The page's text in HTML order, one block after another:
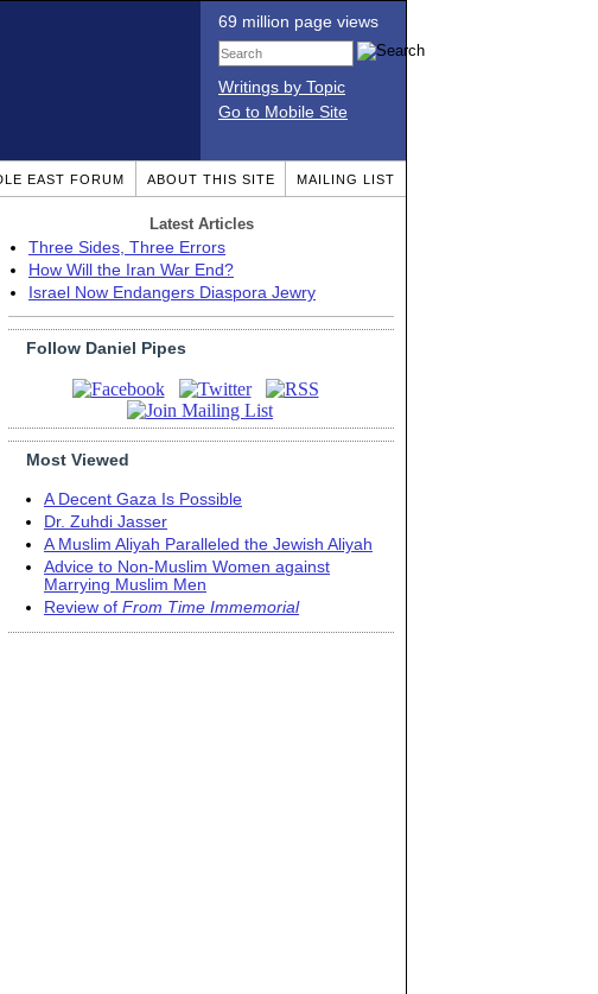
69 million page views
Writings by Topic
Go to Mobile Site
EAST FORUM ABOUT THIS SITE MAILING LIST
Latest Articles
Three Sides, Three Errors
How Will the Iran War End?
Israel Now Endangers Diaspora Jewry
Follow Daniel Pipes
Most Viewed
A Decent Gaza Is Possible
Dr. Zuhdi Jasser
A Muslim Aliyah Paralleled the Jewish Aliyah
Advice to Non-Muslim Women against
Marrying Muslim Men
Review of From Time Immemorial